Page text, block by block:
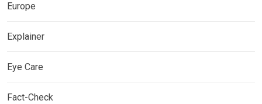
Europe
Explainer
Eye Care
Fact-Check